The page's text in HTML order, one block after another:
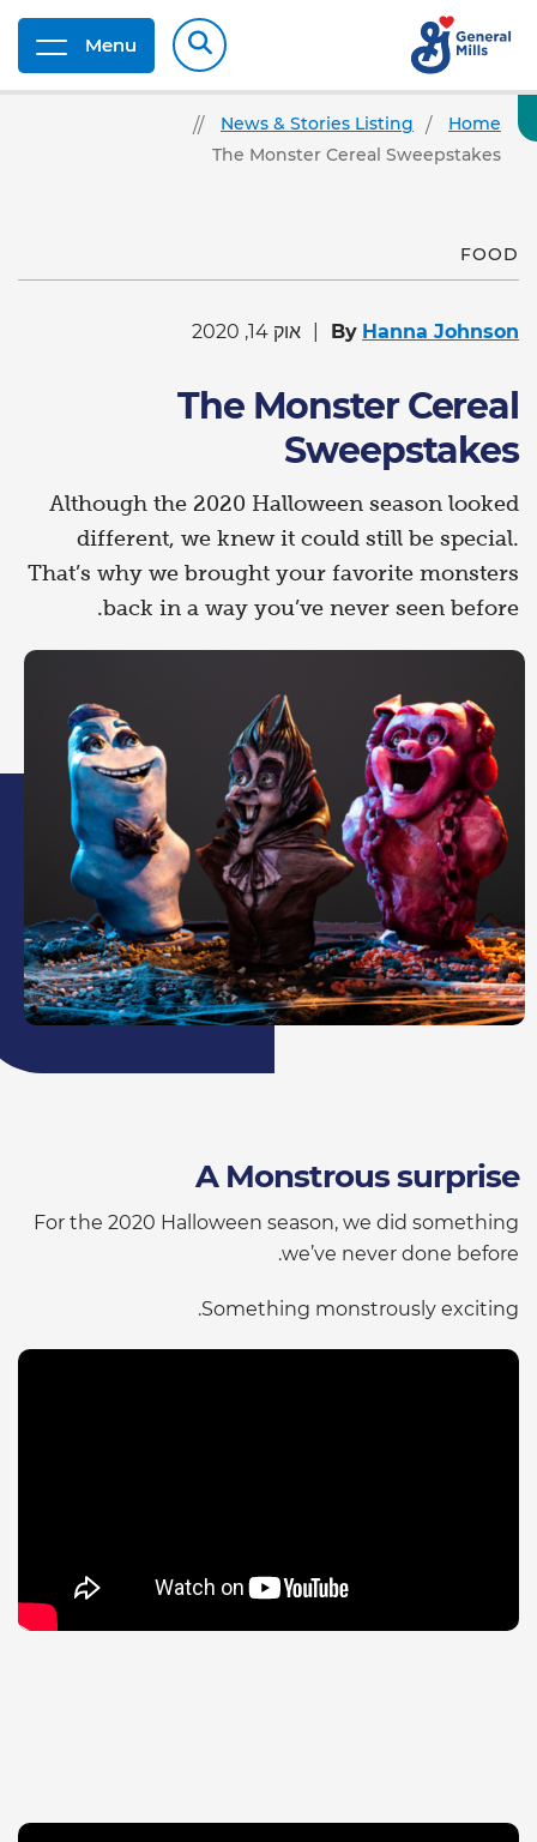
Menu
Home
News & Stories Listing
The Monster Cereal Sweepstakes
FOOD
By Hanna Johnson אוק 14, 2020
The Monster Cereal
Sweepstakes
Although the 2020 Halloween season looked
different, we knew it could still be special.
That’s why we brought your favorite monsters
back in a way you’ve never seen before.
A Monstrous surprise
For the 2020 Halloween season, we did something
we’ve never done before.
Something monstrously exciting.